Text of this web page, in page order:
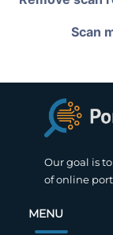
Scan
Our goal is
of online
MENU